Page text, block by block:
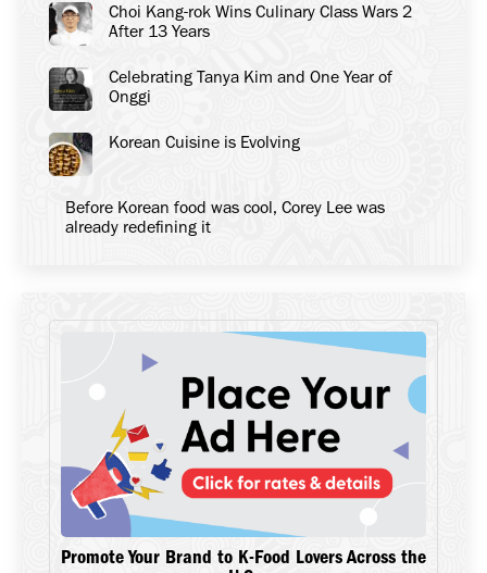
Choi Kang-rok Wins Culinary Class Wars 2
After 13 Years
Celebrating Tanya Kim and One Year of
Onggi
Korean Cuisine is Evolving
Before Korean food was cool, Corey Lee was
already redefining it
Promote Your Brand to K-Food Lovers Across the